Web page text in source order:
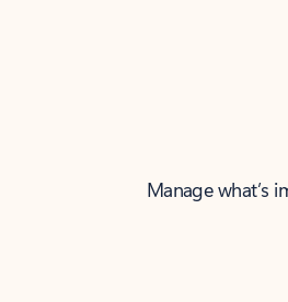
Manage what’s